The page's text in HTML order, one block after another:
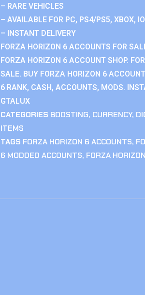
– RARE VEHICLES
– AVAILABLE FOR PC, PS4/PS5, XBOX,
– INSTANT DELIVERY
FORZA HORIZON 6 ACCOUNTS FOR
FORZA HORIZON 6 ACCOUNT SHOP.
SALE. BUY FORZA HORIZON 6
6 RANK, CASH, ACCOUNTS, MODS.
GTALUX
CATEGORIES BOOSTING, CURRENCY,
ITEMS
TAGS FORZA HORIZON 6 ACCOUNTS,
6 MODDED ACCOUNTS, FORZA